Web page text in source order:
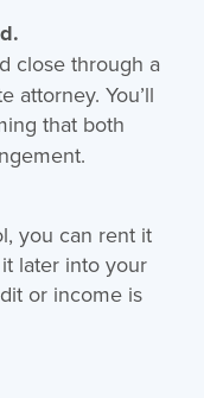
close through a
attorney. You’ll
that both
you can rent it
later into your
or income is